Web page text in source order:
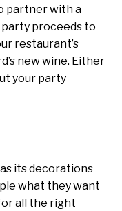
partner with a
proceeds to
restaurant’s
new wine. Either
your party
its decorations
what they want
all the right